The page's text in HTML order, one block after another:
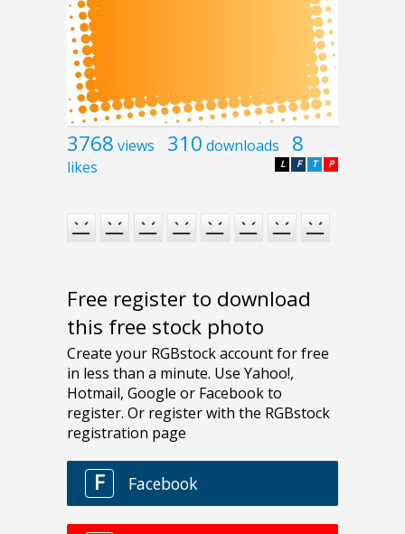
3768 views 310 downloads 8
likes P
T
F
L
Free register to download
this free stock photo